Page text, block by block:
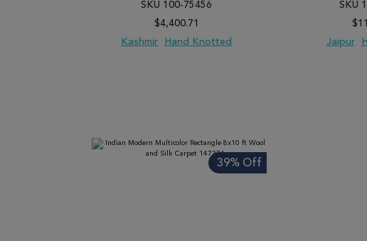
SKU 100-75456
$4,400.71
Kashmir
Hand Knotted
SKU
Jaipur
39% Off